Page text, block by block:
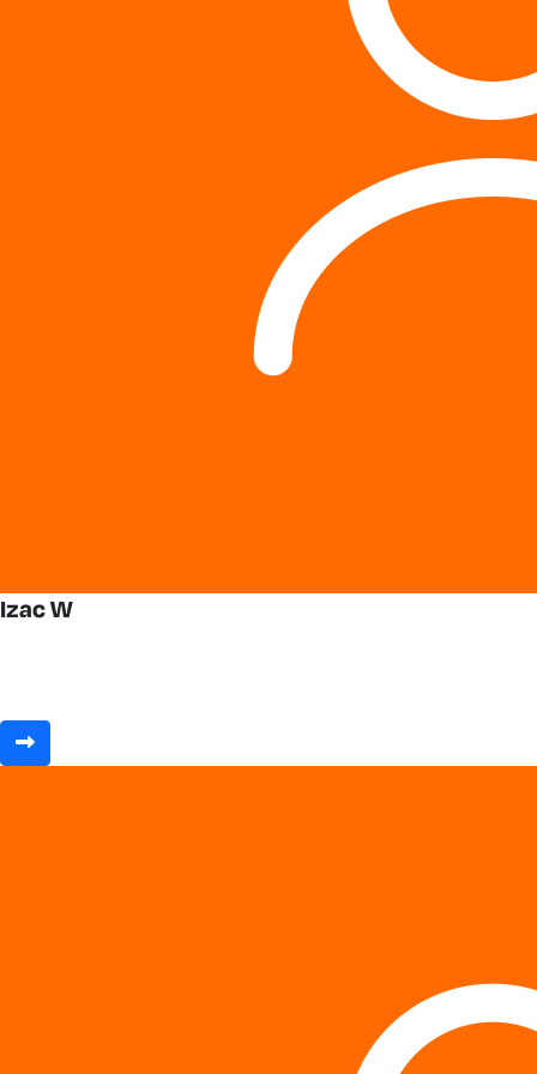
Izac W